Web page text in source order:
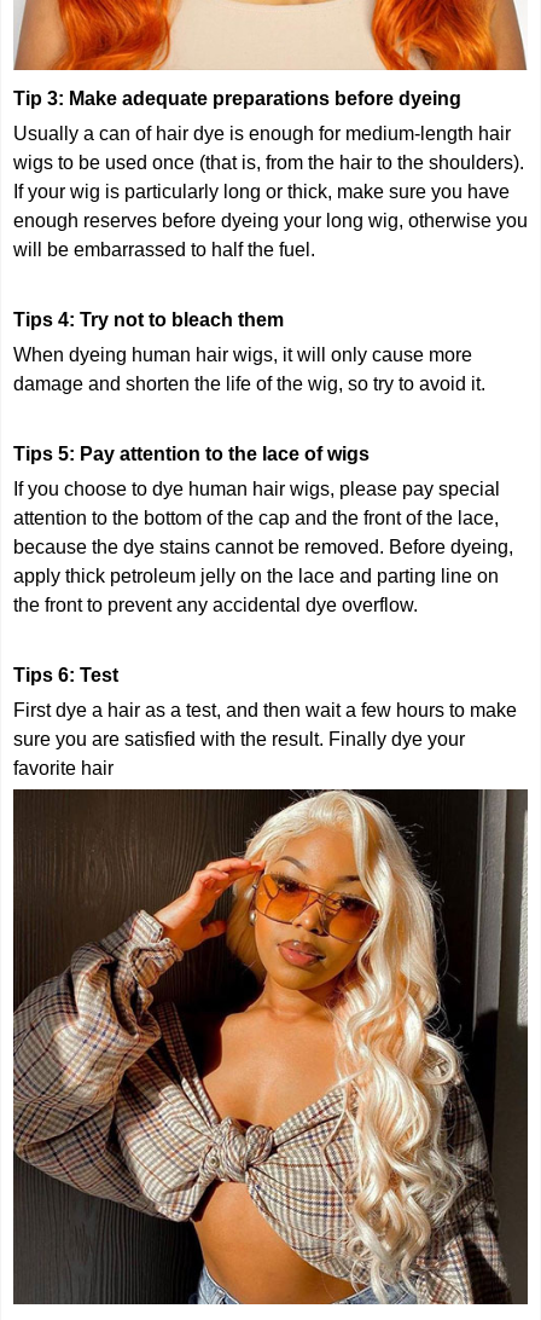
Tip 3: Make adequate preparations before dyeing
Usually a can of hair dye is enough for medium-length hair
wigs to be used once (that is, from the hair to the shoulders).
If your wig is particularly long or thick, make sure you have
enough reserves before dyeing your long wig, otherwise you
will be embarrassed to half the fuel.
Tips 4: Try not to bleach them
When dyeing human hair wigs, it will only cause more
damage and shorten the life of the wig, so try to avoid it.
Tips 5: Pay attention to the lace of wigs
If you choose to dye human hair wigs, please pay special
attention to the bottom of the cap and the front of the lace,
because the dye stains cannot be removed. Before dyeing,
apply thick petroleum jelly on the lace and parting line on
the front to prevent any accidental dye overflow.
Tips 6: Test
First dye a hair as a test, and then wait a few hours to make
sure you are satisfied with the result. Finally dye your
favorite hair